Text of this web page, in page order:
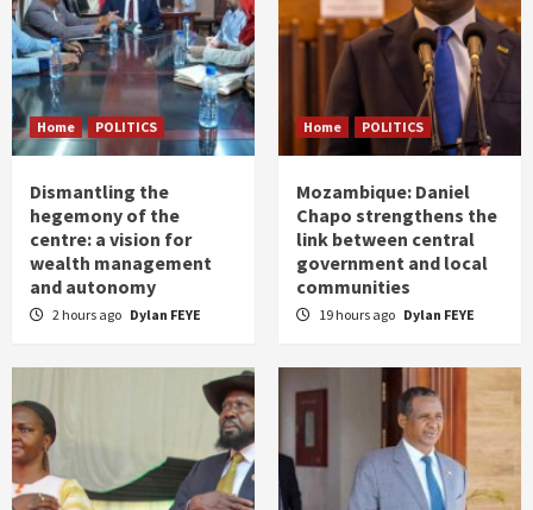
Home POLITICS
Dismantling the
hegemony of the
centre: a vision for
wealth management
and autonomy
2 hours ago Dylan FEYE
Home POLITICS
Mozambique: Daniel
Chapo strengthens the
link between central
government and local
communities
19 hours ago Dylan FEYE